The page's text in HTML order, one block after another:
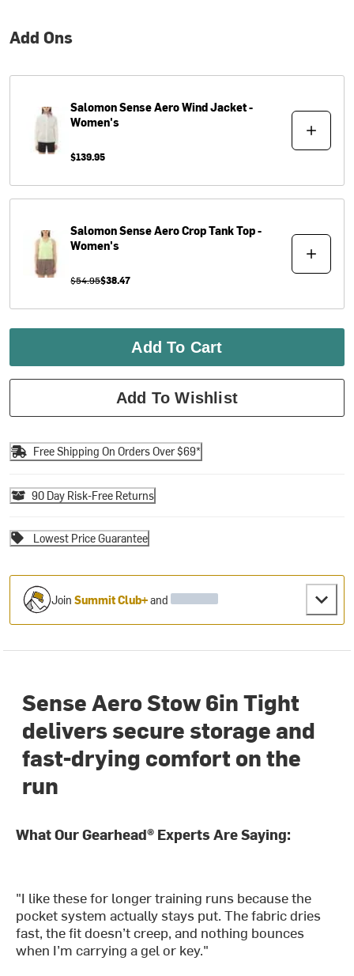
Add Ons
SalomonSense Aero Wind Jacket -
Women's
$139.95
SalomonSense Aero Crop Tank Top -
Women's
$54.95$38.47
Add To Cart
Add To Wishlist
Free Shipping On Orders Over $69*
90 Day Risk-Free Returns
Lowest Price Guarantee
JoinSummit Club+and
Sense Aero Stow 6in Tight
delivers secure storage and
fast-drying comfort on the
run
What Our Gearhead® Experts Are Saying:
"I like these for longer training runs because the
pocket system actually stays put. The fabric dries
fast, the fit doesn’t creep, and nothing bounces
when I’m carrying a gel or key."